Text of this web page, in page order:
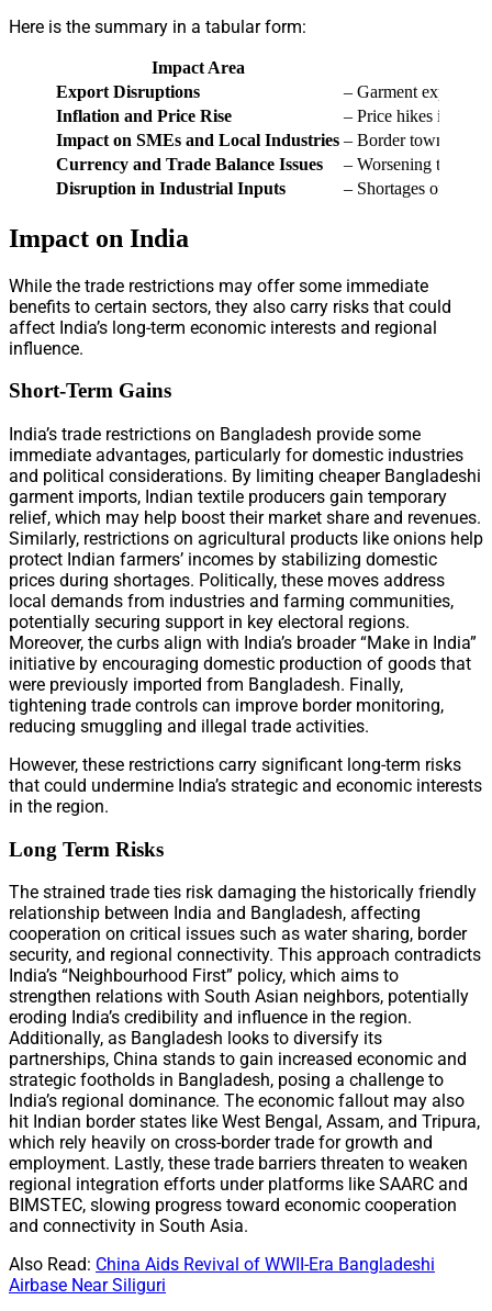
Here is the summary in a tabular form:
Impact Area
Export Disruptions
– Garment exports
Inflation and Price Rise
– Price hikes in
Impact on SMEs and Local Industries – Border town
Currency and Trade Balance Issues
– Worsening trade
Disruption in Industrial Inputs
– Shortages of raw
Impact on India
While the trade restrictions may offer some immediate
benefits to certain sectors, they also carry risks that could
affect India’s long-term economic interests and regional
influence.
Short-Term Gains
India’s trade restrictions on Bangladesh provide some
immediate advantages, particularly for domestic industries
and political considerations. By limiting cheaper Bangladeshi
garment imports, Indian textile producers gain temporary
relief, which may help boost their market share and revenues.
Similarly, restrictions on agricultural products like onions help
protect Indian farmers’ incomes by stabilizing domestic
prices during shortages. Politically, these moves address
local demands from industries and farming communities,
potentially securing support in key electoral regions.
Moreover, the curbs align with India’s broader “Make in India”
initiative by encouraging domestic production of goods that
were previously imported from Bangladesh. Finally,
tightening trade controls can improve border monitoring,
reducing smuggling and illegal trade activities.
However, these restrictions carry significant long-term risks
that could undermine India’s strategic and economic interests
in the region.
Long Term Risks
The strained trade ties risk damaging the historically friendly
relationship between India and Bangladesh, affecting
cooperation on critical issues such as water sharing, border
security, and regional connectivity. This approach contradicts
India’s “Neighbourhood First” policy, which aims to
strengthen relations with South Asian neighbors, potentially
eroding India’s credibility and influence in the region.
Additionally, as Bangladesh looks to diversify its
partnerships, China stands to gain increased economic and
strategic footholds in Bangladesh, posing a challenge to
India’s regional dominance. The economic fallout may also
hit Indian border states like West Bengal, Assam, and Tripura,
which rely heavily on cross-border trade for growth and
employment. Lastly, these trade barriers threaten to weaken
regional integration efforts under platforms like SAARC and
BIMSTEC, slowing progress toward economic cooperation
and connectivity in South Asia.
Also Read: China Aids Revival of WWII-Era Bangladeshi
Airbase Near Siliguri